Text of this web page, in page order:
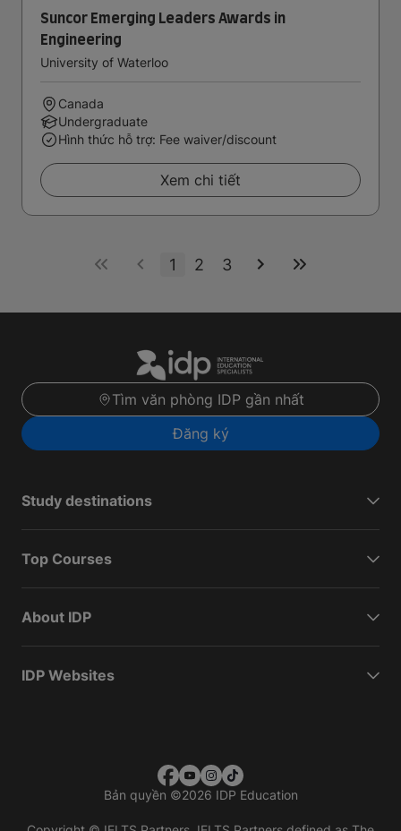
Suncor Emerging Leaders Awards in
Engineering
University of Waterloo
Canada
Undergraduate
Hình thức hỗ trợ: Fee waiver/discount
Xem chi tiết
1 2 3
Tìm văn phòng IDP gần nhất
Đăng ký
Study destinations
Top Courses
About IDP
IDP Websites
Bản quyền ©2026 IDP Education